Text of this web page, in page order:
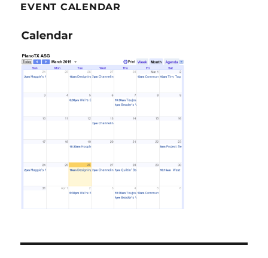
EVENT CALENDAR